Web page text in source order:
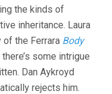
the kinds of
inheritance. Laura
of the Ferrara Body
some intrigue
Dan Aykroyd
rejects him.